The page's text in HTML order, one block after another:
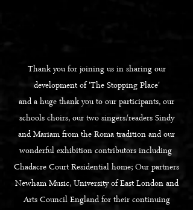
Thank you for joining us in sharing our
development of 'The Stopping Place'
and a huge thank you to our participants, our
schools choirs, our two singers/readers Sindy
and Mariam from the Roma tradition and our
wonderful exhibition contributors including
Chadacre Court Residential home;Our partners
Newham Music, University of East London and
Arts Council England for their continuing